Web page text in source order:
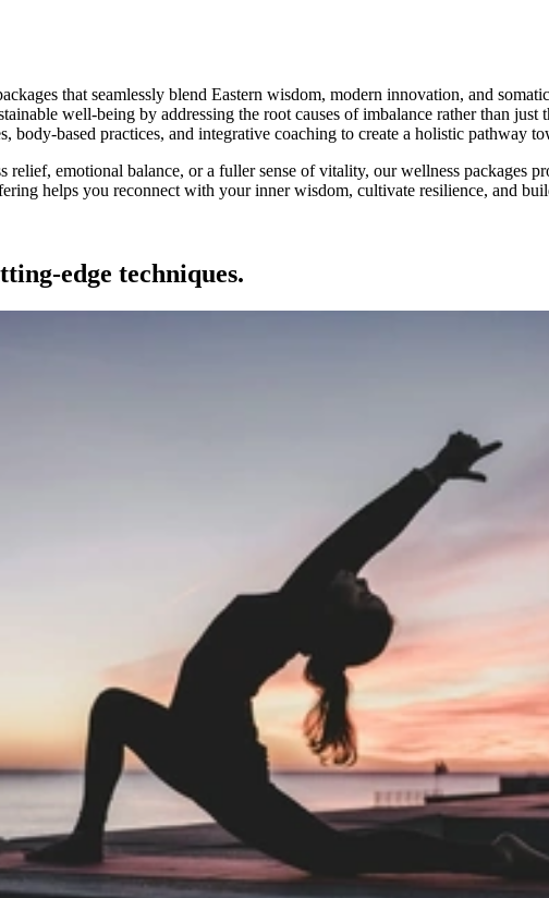
that seamlessly blend Eastern wisdom, modern innovation, and
well-being by addressing the root causes of imbalance rather than
body-based practices, and integrative coaching to create a holistic pathway
relief, emotional balance, or a fuller sense of vitality, our wellness
helps you reconnect with your inner wisdom, cultivate resilience, and
edge techniques.